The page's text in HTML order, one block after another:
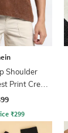
Shoulder
Print Crew
₹299